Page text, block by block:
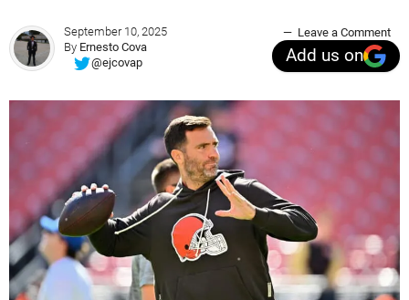
September 10, 2025
By Ernesto Cova
@ejcovap
Leave a Comment
Add us on